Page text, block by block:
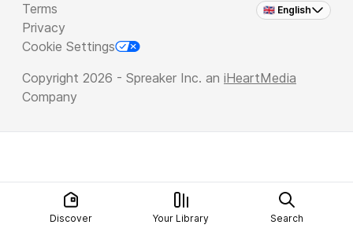
🇬🇧 English
Terms
Privacy
Cookie Settings
Copyright 2026 - Spreaker Inc. an iHeartMedia
Company
Discover Your Library Search